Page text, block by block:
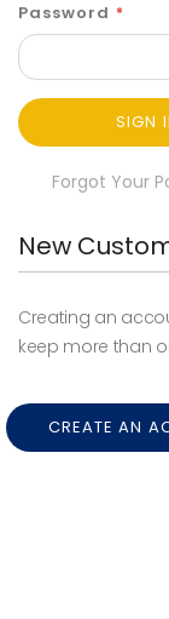
Password
SIGN
Forgot Your
New
Creating an
keep more than
CREATE AN